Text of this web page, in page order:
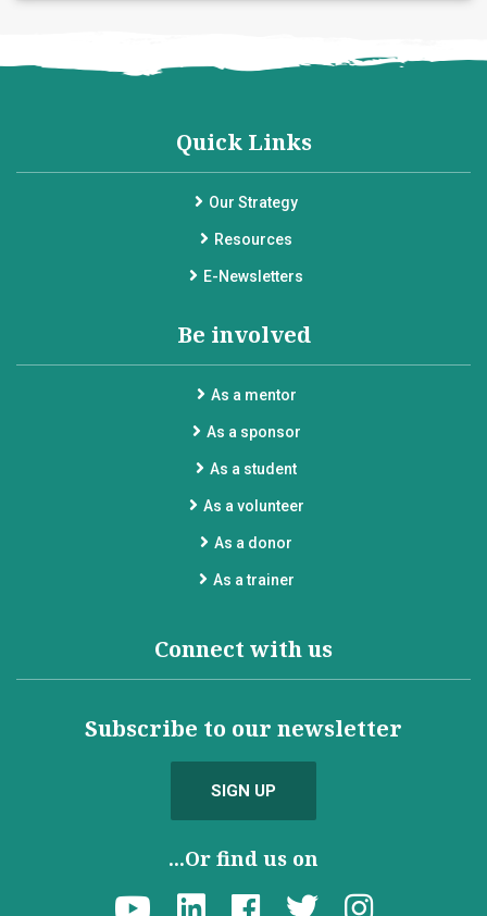
Quick Links
Our Strategy
Resources
E-Newsletters
Be involved
As a mentor
As a sponsor
As a student
As a volunteer
As a donor
As a trainer
Connect with us
Subscribe to our newsletter
SIGN UP
...Or find us on